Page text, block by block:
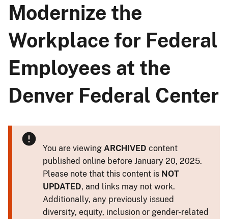
Modernize the
Workplace for Federal
Employees at the
Denver Federal Center
You are viewing ARCHIVED content
published online before January 20, 2025.
Please note that this content is NOT
UPDATED, and links may not work.
Additionally, any previously issued
diversity, equity, inclusion or gender-related